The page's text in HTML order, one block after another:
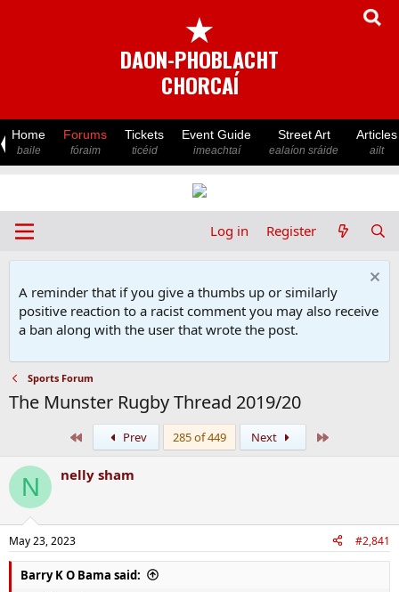
★
DAON-PHOBLACHT
CHORCAÍ
Home
baile
Forums
fóraim
Tickets
ticéid
Event Guide
imeachtaí
Street Art
ealaíon sráide
Articles
ailt
Log in Register
A reminder that if you give a thumbs up or similarly
positive reaction to a racist comment you may also receive
a ban along with the user that wrote the post.
Sports Forum
The Munster Rugby Thread 2019/20
Prev 285 of 449 Next
N nelly sham
May 23, 2023 #2,841
Barry K O Bama said: